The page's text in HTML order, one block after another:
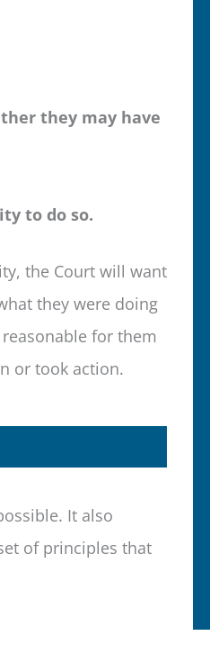
they may have
to do so.
the Court will want
they were doing
for them
or took action.
It also
of principles that